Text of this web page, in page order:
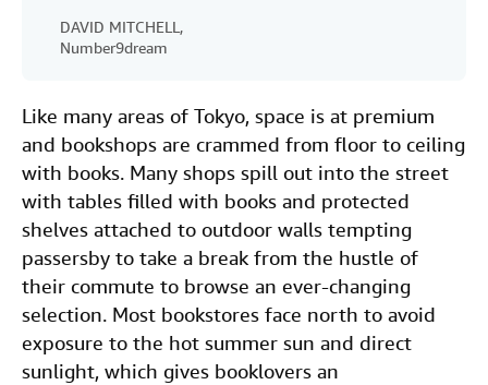
DAVID MITCHELL,
Number9dream
Like many areas of Tokyo, space is at premium
and bookshops are crammed from floor to ceiling
with books. Many shops spill out into the street
with tables filled with books and protected
shelves attached to outdoor walls tempting
passersby to take a break from the hustle of
their commute to browse an ever-changing
selection. Most bookstores face north to avoid
exposure to the hot summer sun and direct
sunlight, which gives booklovers an